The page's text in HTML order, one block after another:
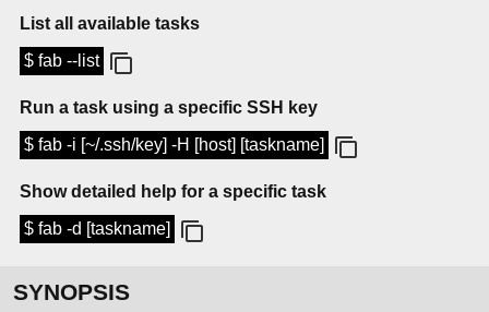
List all available tasks
$ fab --list
Run a task using a specific SSH key
$ fab -i [~/.ssh/key] -H [host] [taskname]
Show detailed help for a specific task
$ fab -d [taskname]
SYNOPSIS